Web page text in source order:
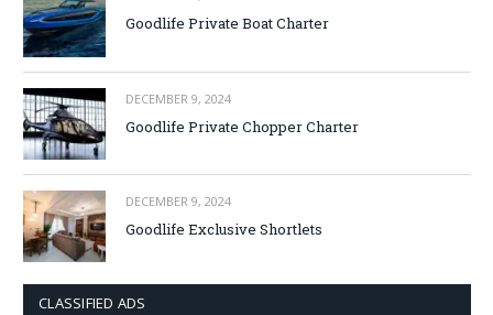
Goodlife Private Boat Charter
DECEMBER 9, 2024
Goodlife Private Chopper Charter
DECEMBER 9, 2024
Goodlife Exclusive Shortlets
CLASSIFIED ADS